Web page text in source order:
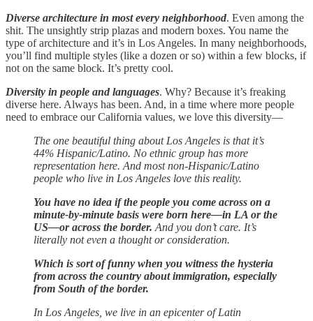
Diverse architecture in most every neighborhood. Even among the
shit. The unsightly strip plazas and modern boxes. You name the
type of architecture and it’s in Los Angeles. In many neighborhoods,
you’ll find multiple styles (like a dozen or so) within a few blocks, if
not on the same block. It’s pretty cool.
Diversity in people and languages. Why? Because it’s freaking
diverse here. Always has been. And, in a time where more people
need to embrace our California values, we love this diversity—
The one beautiful thing about Los Angeles is that it’s
44% Hispanic/Latino. No ethnic group has more
representation here. And most non-Hispanic/Latino
people who live in Los Angeles love this reality.
You have no idea if the people you come across on a
minute-by-minute basis were born here—in LA or the
US—or across the border. And you don’t care. It’s
literally not even a thought or consideration.
Which is sort of funny when you witness the hysteria
from across the country about immigration, especially
from South of the border.
In Los Angeles, we live in an epicenter of Latin